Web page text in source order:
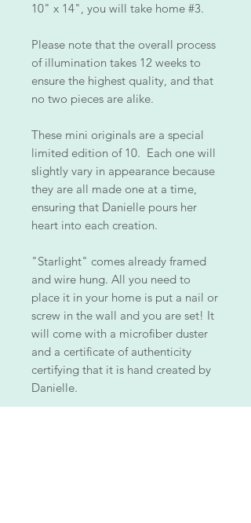
10" x 14", you will take home #3.
Please note that the overall process
of illumination takes 12 weeks to
ensure the highest quality, and that
no two pieces are alike.
These mini originals are a special
limited edition of 10. Each one will
slightly vary in appearance because
they are all made one at a time,
ensuring that Danielle pours her
heart into each creation.
"Starlight" comes already framed
and wire hung. All you need to
place it in your home is put a nail or
screw in the wall and you are set! It
will come with a microfiber duster
and a certificate of authenticity
certifying that it is hand created by
Danielle.